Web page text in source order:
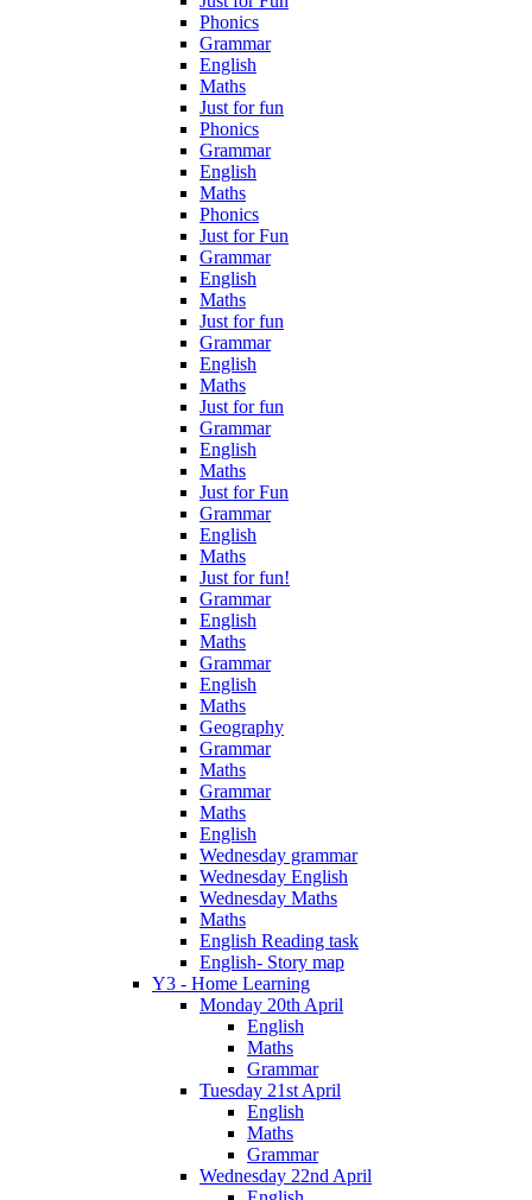
Phonics
Grammar
English
Maths
Just for fun
Phonics
Grammar
English
Maths
Phonics
Just for Fun
Grammar
English
Maths
Just for fun
Grammar
English
Maths
Just for fun
Grammar
English
Maths
Just for Fun
Grammar
English
Maths
Just for fun!
Grammar
English
Maths
Grammar
English
Maths
Geography
Grammar
Maths
Grammar
Maths
English
Wednesday grammar
Wednesday English
Wednesday Maths
Maths
English Reading task
English- Story map
Y3 - Home Learning
Monday 20th April
English
Maths
Grammar
Tuesday 21st April
English
Maths
Grammar
Wednesday 22nd April